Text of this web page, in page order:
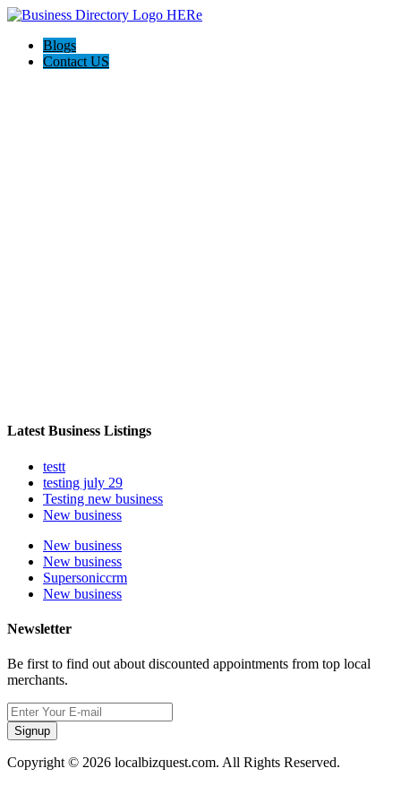
Blogs
Contact US
Latest Business Listings
testt
testing july 29
Testing new business
New business
New business
New business
Supersoniccrm
New business
Newsletter
Be first to find out about discounted appointments from top local
merchants.
Signup
Copyright © 2026 localbizquest.com. All Rights Reserved.